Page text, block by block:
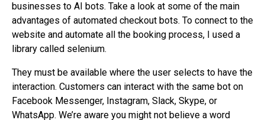
businesses to AI bots. Take a look at some of the main
advantages of automated checkout bots. To connect to the
website and automate all the booking process, I used a
library called selenium.
They must be available where the user selects to have the
interaction. Customers can interact with the same bot on
Facebook Messenger, Instagram, Slack, Skype, or
WhatsApp. We’re aware you might not believe a word